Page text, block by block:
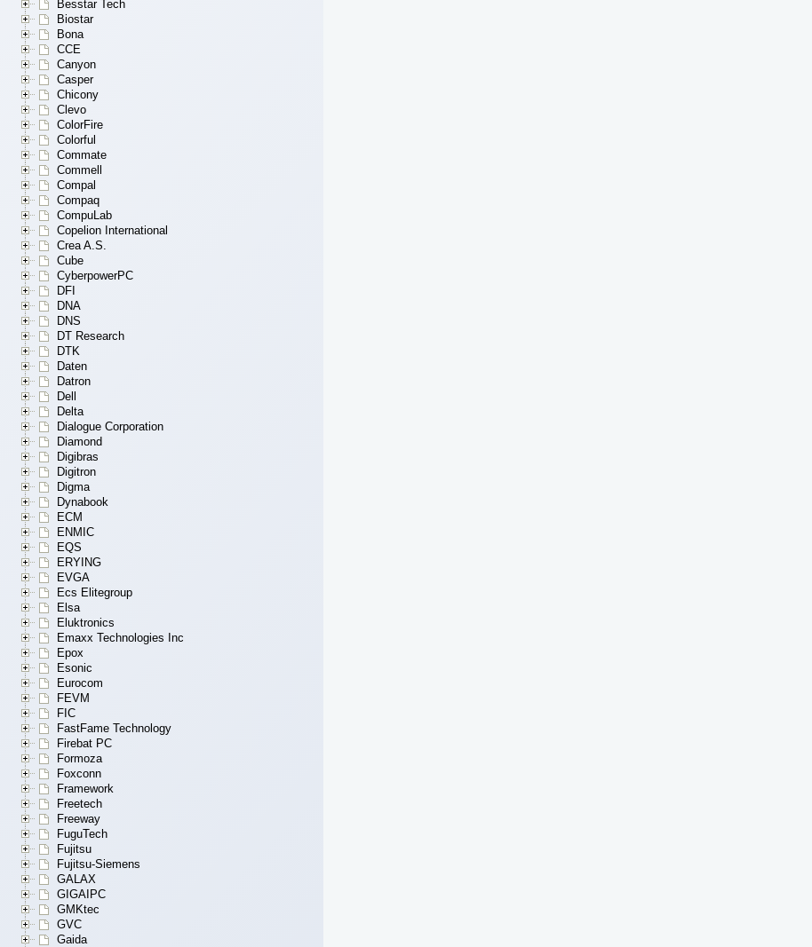
Besstar Tech
Biostar
Bona
CCE
Canyon
Casper
Chicony
Clevo
ColorFire
Colorful
Commate
Commell
Compal
Compaq
CompuLab
Copelion International
Crea A.S.
Cube
CyberpowerPC
DFI
DNA
DNS
DT Research
DTK
Daten
Datron
Dell
Delta
Dialogue Corporation
Diamond
Digibras
Digitron
Digma
Dynabook
ECM
ENMIC
EQS
ERYING
EVGA
Ecs Elitegroup
Elsa
Eluktronics
Emaxx Technologies Inc
Epox
Esonic
Eurocom
FEVM
FIC
FastFame Technology
Firebat PC
Formoza
Foxconn
Framework
Freetech
Freeway
FuguTech
Fujitsu
Fujitsu-Siemens
GALAX
GIGAIPC
GMKtec
GVC
Gaida